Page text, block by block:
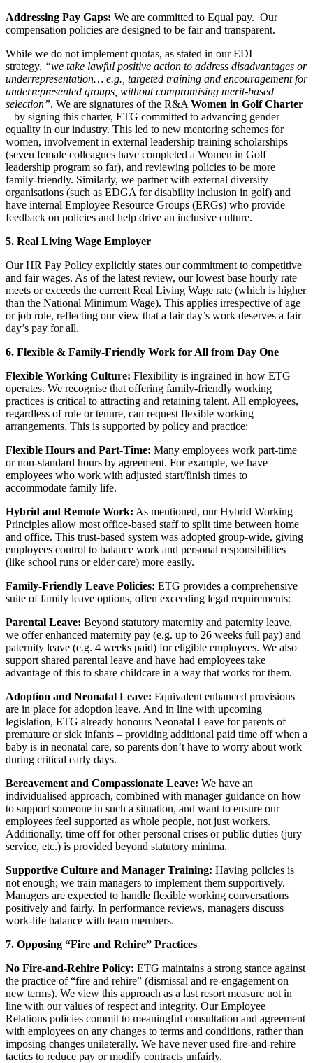
Addressing Pay Gaps: We are committed to Equal pay. Our
compensation policies are designed to be fair and transparent.
While we do not implement quotas, as stated in our EDI
strategy, “we take lawful positive action to address disadvantages or
underrepresentation… e.g., targeted training and encouragement for
underrepresented groups, without compromising merit-based
selection”. We are signatures of the R&A Women in Golf Charter
– by signing this charter, ETG committed to advancing gender
equality in our industry. This led to new mentoring schemes for
women, involvement in external leadership training scholarships
(seven female colleagues have completed a Women in Golf
leadership program so far), and reviewing policies to be more
family-friendly. Similarly, we partner with external diversity
organisations (such as EDGA for disability inclusion in golf) and
have internal Employee Resource Groups (ERGs) who provide
feedback on policies and help drive an inclusive culture.
5. Real Living Wage Employer
Our HR Pay Policy explicitly states our commitment to competitive
and fair wages. As of the latest review, our lowest base hourly rate
meets or exceeds the current Real Living Wage rate (which is higher
than the National Minimum Wage). This applies irrespective of age
or job role, reflecting our view that a fair day’s work deserves a fair
day’s pay for all.
6. Flexible & Family-Friendly Work for All from Day One
Flexible Working Culture: Flexibility is ingrained in how ETG
operates. We recognise that offering family-friendly working
practices is critical to attracting and retaining talent. All employees,
regardless of role or tenure, can request flexible working
arrangements. This is supported by policy and practice:
Flexible Hours and Part-Time: Many employees work part-time
or non-standard hours by agreement. For example, we have
employees who work with adjusted start/finish times to
accommodate family life.
Hybrid and Remote Work: As mentioned, our Hybrid Working
Principles allow most office-based staff to split time between home
and office. This trust-based system was adopted group-wide, giving
employees control to balance work and personal responsibilities
(like school runs or elder care) more easily.
Family-Friendly Leave Policies: ETG provides a comprehensive
suite of family leave options, often exceeding legal requirements:
Parental Leave: Beyond statutory maternity and paternity leave,
we offer enhanced maternity pay (e.g. up to 26 weeks full pay) and
paternity leave (e.g. 4 weeks paid) for eligible employees. We also
support shared parental leave and have had employees take
advantage of this to share childcare in a way that works for them.
Adoption and Neonatal Leave: Equivalent enhanced provisions
are in place for adoption leave. And in line with upcoming
legislation, ETG already honours Neonatal Leave for parents of
premature or sick infants – providing additional paid time off when a
baby is in neonatal care, so parents don’t have to worry about work
during critical early days.
Bereavement and Compassionate Leave: We have an
individualised approach, combined with manager guidance on how
to support someone in such a situation, and want to ensure our
employees feel supported as whole people, not just workers.
Additionally, time off for other personal crises or public duties (jury
service, etc.) is provided beyond statutory minima.
Supportive Culture and Manager Training: Having policies is
not enough; we train managers to implement them supportively.
Managers are expected to handle flexible working conversations
positively and fairly. In performance reviews, managers discuss
work-life balance with team members.
7. Opposing “Fire and Rehire” Practices
No Fire-and-Rehire Policy: ETG maintains a strong stance against
the practice of “fire and rehire” (dismissal and re-engagement on
new terms). We view this approach as a last resort measure not in
line with our values of respect and integrity. Our Employee
Relations policies commit to meaningful consultation and agreement
with employees on any changes to terms and conditions, rather than
imposing changes unilaterally. We have never used fire-and-rehire
tactics to reduce pay or modify contracts unfairly.